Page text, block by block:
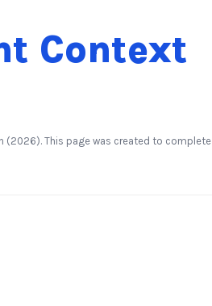
Context
(2026). This page was created to complete